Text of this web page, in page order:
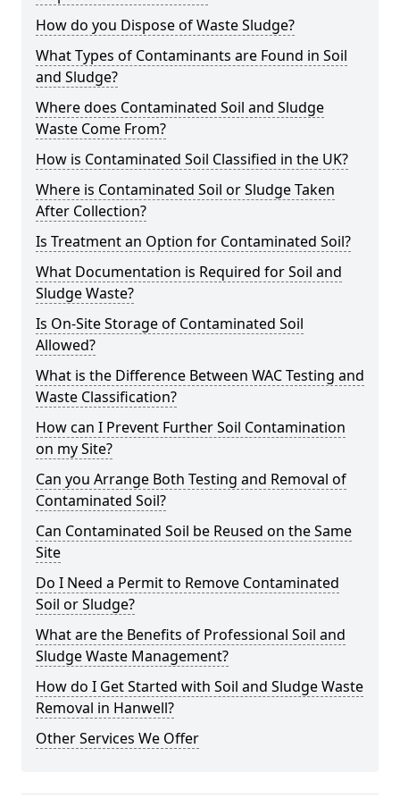
How do you Dispose of Waste Sludge?
What Types of Contaminants are Found in Soil
and Sludge?
Where does Contaminated Soil and Sludge
Waste Come From?
How is Contaminated Soil Classified in the UK?
Where is Contaminated Soil or Sludge Taken
After Collection?
Is Treatment an Option for Contaminated Soil?
What Documentation is Required for Soil and
Sludge Waste?
Is On-Site Storage of Contaminated Soil
Allowed?
What is the Difference Between WAC Testing and
Waste Classification?
How can I Prevent Further Soil Contamination
on my Site?
Can you Arrange Both Testing and Removal of
Contaminated Soil?
Can Contaminated Soil be Reused on the Same
Site
Do I Need a Permit to Remove Contaminated
Soil or Sludge?
What are the Benefits of Professional Soil and
Sludge Waste Management?
How do I Get Started with Soil and Sludge Waste
Removal in Hanwell?
Other Services We Offer